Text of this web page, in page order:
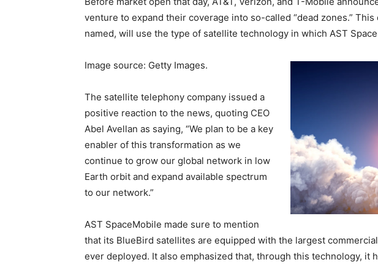
venture to expand their coverage into so-called “dead zones.”
named, will use the type of satellite technology in which AST
Image source: Getty Images.
The satellite telephony company issued a
positive reaction to the news, quoting CEO
Abel Avellan as saying, “We plan to be a key
enabler of this transformation as we
continue to grow our global network in low
Earth orbit and expand available spectrum
to our network.”
AST SpaceMobile made sure to mention
that its BlueBird satellites are equipped with the largest
ever deployed. It also emphasized that, through this technology, it